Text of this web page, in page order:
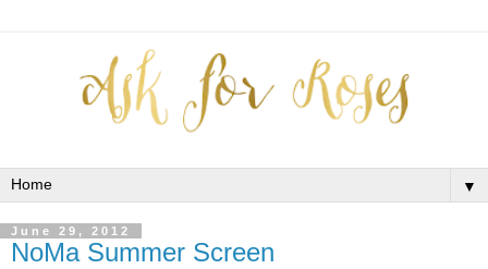
▼
June 29, 2012
NoMa Summer Screen